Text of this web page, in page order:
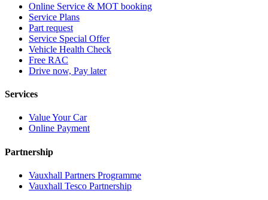
Online Service & MOT booking
Service Plans
Part request
Service Special Offer
Vehicle Health Check
Free RAC
Drive now, Pay later
Services
Value Your Car
Online Payment
Partnership
Vauxhall Partners Programme
Vauxhall Tesco Partnership